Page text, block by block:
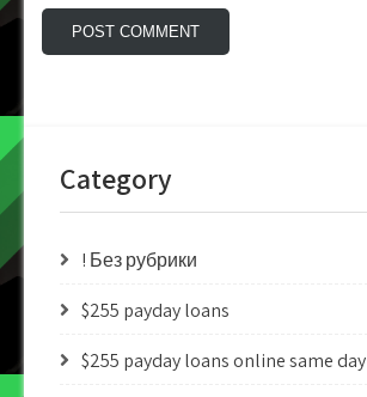
Category
! Без рубрики
$255 payday loans
$255 payday loans online same day